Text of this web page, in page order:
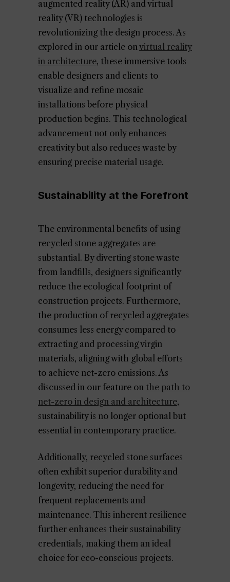
augmented reality (AR) and virtual
reality (VR) technologies is
revolutionizing the design process. As
explored in our article onvirtual reality
in architecture, these immersive tools
enable designers and clients to
visualize and refine mosaic
installations before physical
production begins. This technological
advancement not only enhances
creativity but also reduces waste by
ensuring precise material usage.
Sustainability at the Forefront
The environmental benefits of using
recycled stone aggregates are
substantial. By diverting stone waste
from landfills, designers significantly
reduce the ecological footprint of
construction projects. Furthermore,
the production of recycled aggregates
consumes less energy compared to
extracting and processing virgin
materials, aligning with global efforts
to achieve net-zero emissions. As
discussed in our feature on the path to
net-zero in design and architecture,
sustainability is no longer optional but
essential in contemporary practice.
Additionally, recycled stone surfaces
often exhibit superior durability and
longevity, reducing the need for
frequent replacements and
maintenance. This inherent resilience
further enhances their sustainability
credentials, making them an ideal
choice for eco-conscious projects.